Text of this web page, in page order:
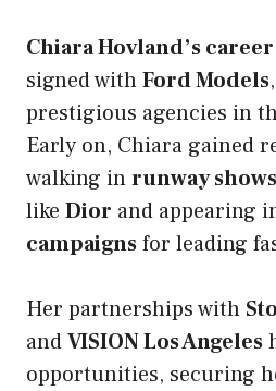
Chiara Hovland’s career
signed withFord Models
prestigious agencies in
Early on, Chiara gained
walking inrunway shows
like Dior and appearing
campaignsfor leading
Her partnerships with
andVISION Los Angeles
opportunities, securing